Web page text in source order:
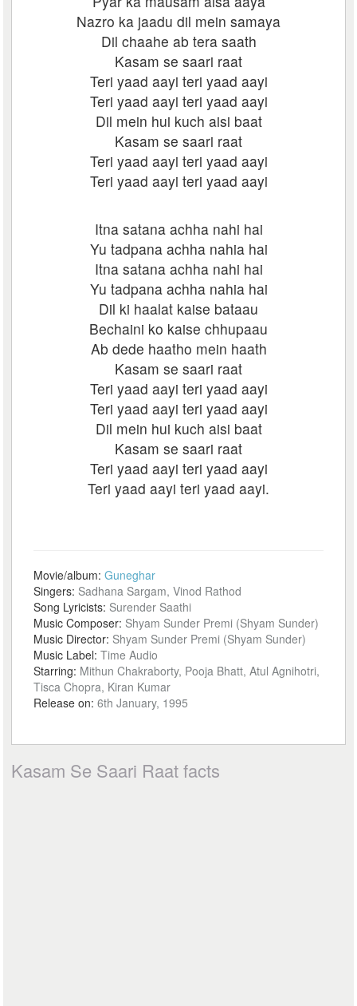
Nazro ka jaadu dil mein samaya
Dil chaahe ab tera saath
Kasam se saari raat
Teri yaad aayi teri yaad aayi
Teri yaad aayi teri yaad aayi
Dil mein hui kuch aisi baat
Kasam se saari raat
Teri yaad aayi teri yaad aayi
Teri yaad aayi teri yaad aayi
Itna satana achha nahi hai
Yu tadpana achha nahia hai
Itna satana achha nahi hai
Yu tadpana achha nahia hai
Dil ki haalat kaise bataau
Bechaini ko kaise chhupaau
Ab dede haatho mein haath
Kasam se saari raat
Teri yaad aayi teri yaad aayi
Teri yaad aayi teri yaad aayi
Dil mein hui kuch aisi baat
Kasam se saari raat
Teri yaad aayi teri yaad aayi
Teri yaad aayi teri yaad aayi.
Movie/album:Guneghar
Singers: Sadhana Sargam, Vinod Rathod
Song Lyricists: Surender Saathi
Music Composer: Shyam Sunder Premi (Shyam Sunder)
Music Director: Shyam Sunder Premi (Shyam Sunder)
Music Label:Time Audio
Starring: Mithun Chakraborty, Pooja Bhatt, Atul Agnihotri,
Tisca Chopra, Kiran Kumar
Release on:6th January, 1995
Kasam Se Saari Raat facts